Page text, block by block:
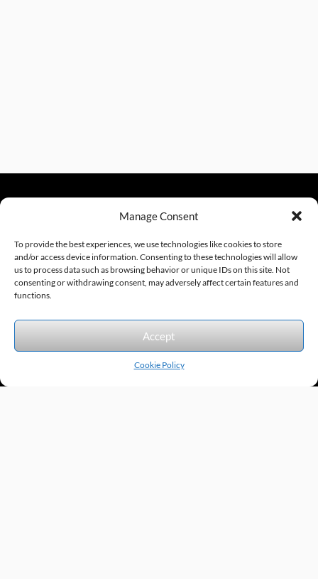
Manage Consent
To provide the best experiences, we use technologies like cookies to store
and/or access device information. Consenting to these technologies will allow
us to process data such as browsing behavior or unique IDs on this site. Not
consenting or withdrawing consent, may adversely affect certain features and
functions.
Accept
Cookie Policy
sales@excelautomationinc.com
Sitemap © 2026 Excel Automation Website Design by InfoStream Solutions
We accept the following forms of payment.
Products by Category